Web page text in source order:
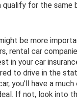
for the same
be more
rental car
in your car
to drive in the
you’ll have a
If not, look into